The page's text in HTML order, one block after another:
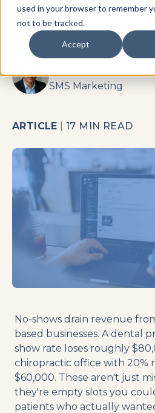
used in your browser to remember
not to be tracked.
Accept
No-shows drain
appointment-
SMS Marketing
ARTICLE |17 MIN READ
No-shows drain revenue
based businesses. A dental
show rate loses roughly
chiropractic office with 20%
$60,000. These aren't just
they're empty slots you
patients who actually